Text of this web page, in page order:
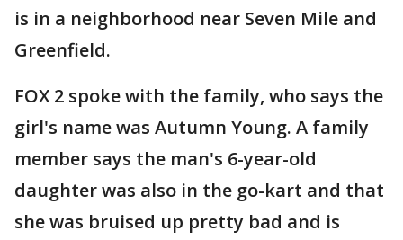
is in a neighborhood near Seven Mile and
Greenfield.
FOX 2 spoke with the family, who says the
girl's name was Autumn Young. A family
member says the man's 6-year-old
daughter was also in the go-kart and that
she was bruised up pretty bad and is